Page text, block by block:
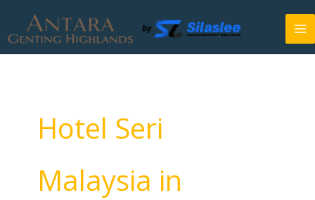
content
Hotel Seri
Malaysia in